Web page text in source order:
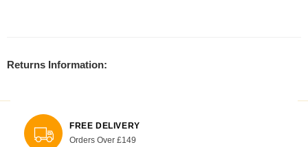
Returns Information:
FREE DELIVERY
Orders Over £149